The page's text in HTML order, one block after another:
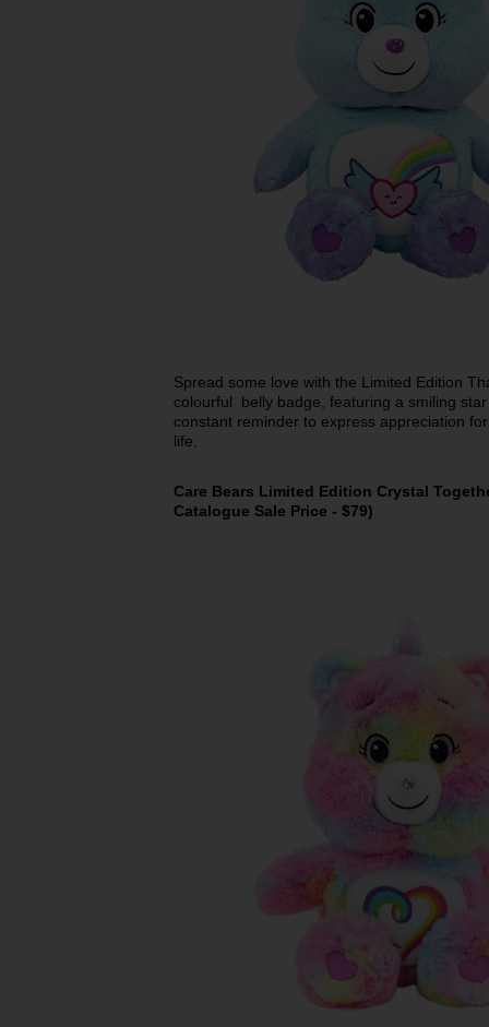
Spread some love with the Limited Edition
colourful belly badge, featuring a smiling
constant reminder to express appreciation
life.
Care Bears Limited Edition Crystal
Catalogue Sale Price - $79)